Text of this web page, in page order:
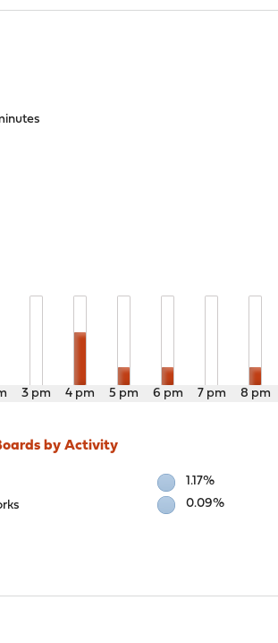
3 pm 4 pm 5 pm 6 pm 7 pm 8 pm
by Activity
1.17%
0.09%